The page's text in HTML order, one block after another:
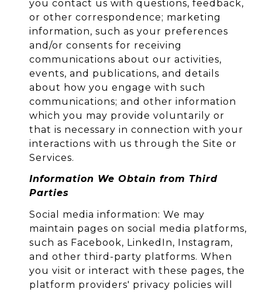
you contact us with questions, feedback,
or other correspondence; marketing
information, such as your preferences
and/or consents for receiving
communications about our activities,
events, and publications, and details
about how you engage with such
communications; and other information
which you may provide voluntarily or
that is necessary in connection with your
interactions with us through the Site or
Services.
Information We Obtain from Third
Parties
Social media information: We may
maintain pages on social media platforms,
such as Facebook, LinkedIn, Instagram,
and other third-party platforms. When
you visit or interact with these pages, the
platform providers' privacy policies will